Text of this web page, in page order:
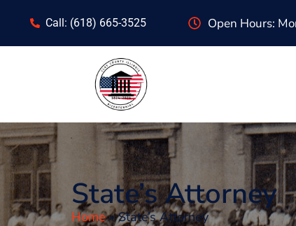
Call: (618) 665-3525 Open Hours:
State’s Attorney
Home»State’s Attorney